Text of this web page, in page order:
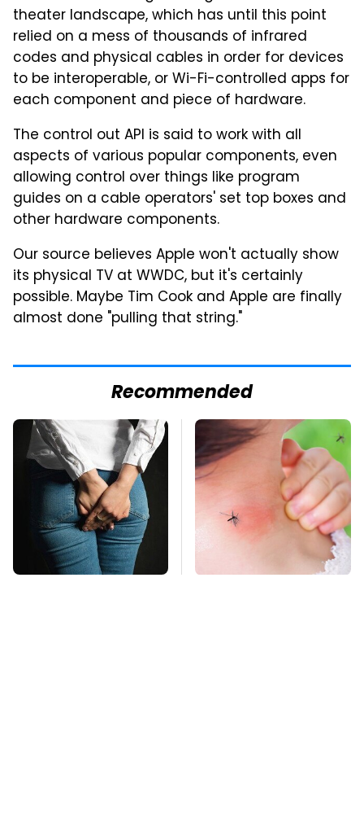
theater landscape, which has until this point
relied on a mess of thousands of infrared
codes and physical cables in order for devices
to be interoperable, or Wi-Fi-controlled apps for
each component and piece of hardware.
The control out API is said to work with all
aspects of various popular components, even
allowing control over things like program
guides on a cable operators' set top boxes and
other hardware components.
Our source believes Apple won't actually show
its physical TV at WWDC, but it's certainly
possible. Maybe Tim Cook and Apple are finally
almost done "pulling that string."
Recommended